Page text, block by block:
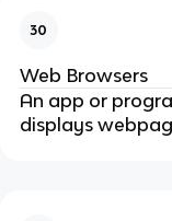
30
Web Browsers
An app or
displays